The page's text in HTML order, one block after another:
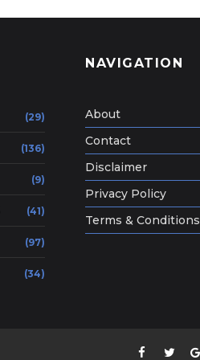
(29)
(136)
(9)
(41)
(97)
(34)
NAVIGATION
About
Contact
Disclaimer
Privacy Policy
Terms & Conditions